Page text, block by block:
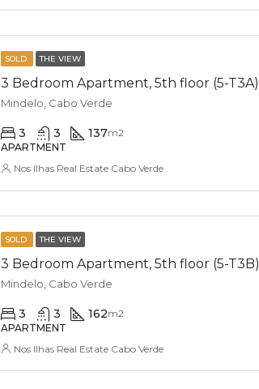
SOLD THE VIEW
3 Bedroom Apartment, 5th floor (5-T3A)
Mindelo, Cabo Verde
3 3 137m2
APARTMENT
Nos Ilhas Real Estate Cabo Verde
SOLD THE VIEW
3 Bedroom Apartment, 5th floor (5-T3B)
Mindelo, Cabo Verde
3 3 162m2
APARTMENT
Nos Ilhas Real Estate Cabo Verde